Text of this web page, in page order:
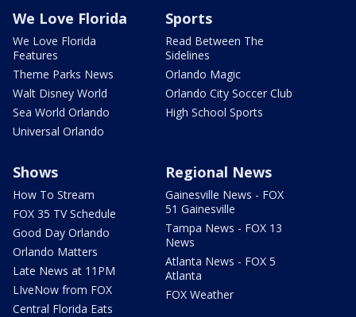
We Love Florida
We Love Florida
Features
Theme Parks News
Walt Disney World
Sea World Orlando
Universal Orlando
Sports
Read Between The
Sidelines
Orlando Magic
Orlando City Soccer Club
High School Sports
Shows
How To Stream
FOX 35 TV Schedule
Good Day Orlando
Orlando Matters
Late News at 11PM
LIveNow from FOX
Central Florida Eats
Regional News
Gainesville News - FOX
51 Gainesville
Tampa News - FOX 13
News
Atlanta News - FOX 5
Atlanta
FOX Weather